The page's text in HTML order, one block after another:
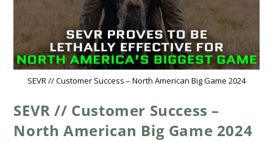
SEVR // Customer Success – North American Big Game 2024
SEVR // Customer Success –
North American Big Game 2024